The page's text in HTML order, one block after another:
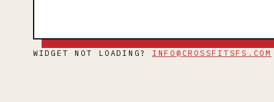
WIDGET NOT LOADING? INFO@CROSSFITSFS.COM